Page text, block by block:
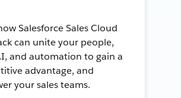
Salesforce Sales Cloud
can unite your people,
and automation to gain a
advantage, and
your sales teams.